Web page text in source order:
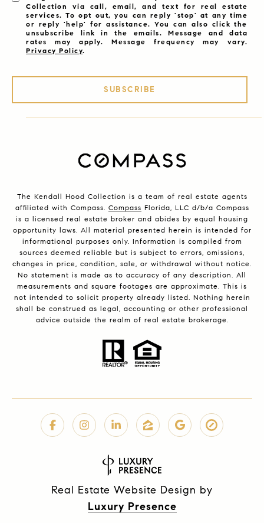
Collection via call, email, and text for real estate
services. To opt out, you can reply 'stop' at any time
or reply 'help' for assistance. You can also click the
unsubscribe link in the emails. Message and data
rates may apply. Message frequency may vary.
Privacy Policy.
SUBSCRIBE
The Kendall Hood Collection is a team of real estate agents
affiliated with Compass. Compass Florida, LLC d/b/a Compass
is a licensed real estate broker and abides by equal housing
opportunity laws. All material presented herein is intended for
informational purposes only. Information is compiled from
sources deemed reliable but is subject to errors, omissions,
changes in price, condition, sale, or withdrawal without notice.
No statement is made as to accuracy of any description. All
measurements and square footages are approximate. This is
not intended to solicit property already listed. Nothing herein
shall be construed as legal, accounting or other professional
advice outside the realm of real estate brokerage.
Real Estate Website Design by
Luxury Presence